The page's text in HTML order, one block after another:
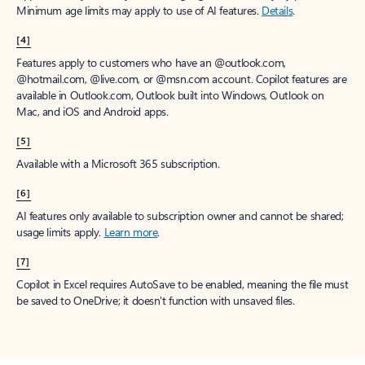
Minimum age limits may apply to use of AI features. Details.
[4]
Features apply to customers who have an @outlook.com,
@hotmail.com, @live.com, or @msn.com account. Copilot features are
available in Outlook.com, Outlook built into Windows, Outlook on
Mac, and iOS and Android apps.
[5]
Available with a Microsoft 365 subscription.
[6]
AI features only available to subscription owner and cannot be shared;
usage limits apply. Learn more.
[7]
Copilot in Excel requires AutoSave to be enabled, meaning the file must
be saved to OneDrive; it doesn't function with unsaved files.